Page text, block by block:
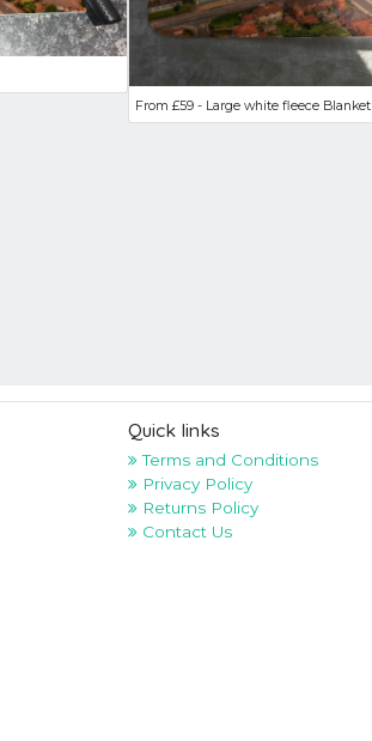
From £59 - Large white fleece Blanket
Quick links
Terms and Conditions
Privacy Policy
Returns Policy
Contact Us